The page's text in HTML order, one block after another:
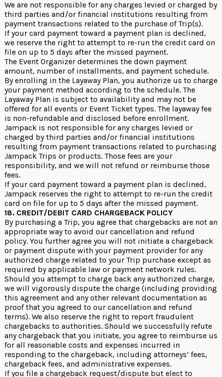
We are not responsible for any charges levied or charged by
third parties and/or financial institutions resulting from
payment transactions related to the purchase of Trip(s).
If your card payment toward a payment plan is declined,
we reserve the right to attempt to re-run the credit card on
file on up to 5 days after the missed payment.
The Event Organizer determines the down payment
amount, number of installments, and payment schedule.
By enrolling in the Layaway Plan, you authorize us to charge
your payment method according to the schedule. The
Layaway Plan is subject to availability and may not be
offered for all events or Event Ticket types. The layaway fee
is non-refundable and disclosed before enrollment.
Jampack is not responsible for any charges levied or
charged by third parties and/or financial institutions
resulting from payment transactions related to purchasing
Jampack Trips or products. Those fees are your
responsibility, and we will not refund or reimburse those
fees.
If your card payment toward a payment plan is declined,
Jampack reserves the right to attempt to re-run the credit
card on file for up to 5 days after the missed payment.
18. CREDIT/DEBIT CARD CHARGEBACK POLICY
By purchasing a Trip, you agree that chargebacks are not an
appropriate way to avoid our cancellation and refund
policy. You further agree you will not initiate a chargeback
or payment dispute with your payment provider for any
authorized charge related to your Trip purchase except as
required by applicable law or payment network rules.
Should you attempt to charge back any authorized charge,
we will vigorously dispute the charge (including providing
this agreement and any other relevant documentation as
proof that you agreed to our cancellation and refund
terms). We also reserve the right to report fraudulent
chargebacks to authorities. Should we successfully refute
any chargeback that you initiate, you agree to reimburse us
for all reasonable costs and expenses incurred in
responding to the chargeback, including attorneys’ fees,
chargeback fees, and administrative expenses.
If you file a chargeback request/dispute but elect to